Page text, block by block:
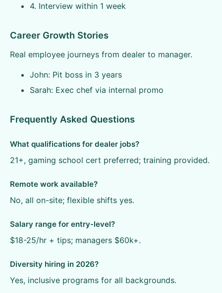
4. Interview within 1 week
Career Growth Stories
Real employee journeys from dealer to manager.
John: Pit boss in 3 years
Sarah: Exec chef via internal promo
Frequently Asked Questions
What qualifications for dealer jobs?
21+, gaming school cert preferred; training provided.
Remote work available?
No, all on-site; flexible shifts yes.
Salary range for entry-level?
$18-25/hr + tips; managers $60k+.
Diversity hiring in 2026?
Yes, inclusive programs for all backgrounds.